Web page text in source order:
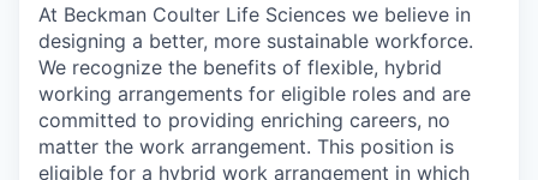
At Beckman Coulter Life Sciences we believe in
designing a better, more sustainable workforce.
We recognize the benefits of flexible, hybrid
working arrangements for eligible roles and are
committed to providing enriching careers, no
matter the work arrangement. This position is
eligible for a hybrid work arrangement in which